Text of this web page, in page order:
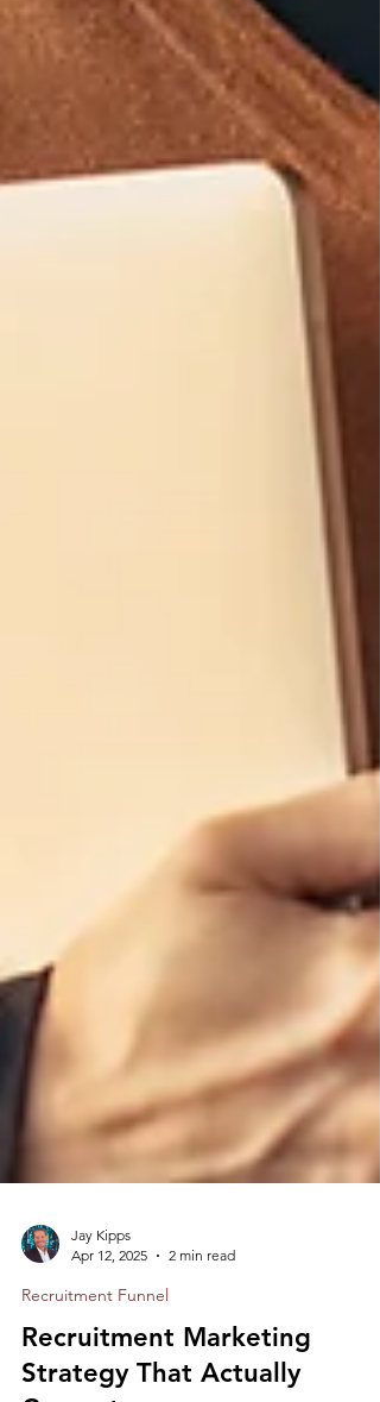
Apr 12, 2025
Recruitment Funnel
Recruitment Marketing